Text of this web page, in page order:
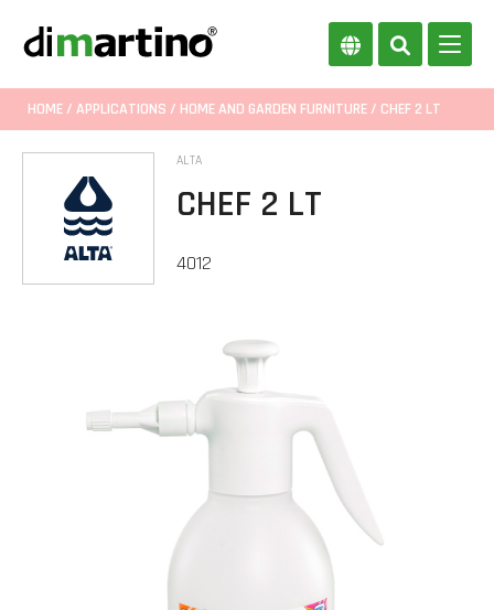
HOME / APPLICATIONS / HOME AND GARDEN FURNITURE / CHEF 2 LT
ALTA
CHEF 2 LT
4012